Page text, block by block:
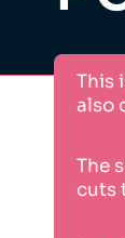
This
also
The
cuts